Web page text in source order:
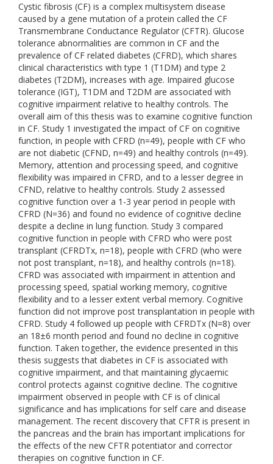
Cystic fibrosis (CF) is a complex multisystem disease
caused by a gene mutation of a protein called the CF
Transmembrane Conductance Regulator (CFTR). Glucose
tolerance abnormalities are common in CF and the
prevalence of CF related diabetes (CFRD), which shares
clinical characteristics with type 1 (T1DM) and type 2
diabetes (T2DM), increases with age. Impaired glucose
tolerance (IGT), T1DM and T2DM are associated with
cognitive impairment relative to healthy controls. The
overall aim of this thesis was to examine cognitive function
in CF. Study 1 investigated the impact of CF on cognitive
function, in people with CFRD (n=49), people with CF who
are not diabetic (CFND, n=49) and healthy controls (n=49).
Memory, attention and processing speed, and cognitive
flexibility was impaired in CFRD, and to a lesser degree in
CFND, relative to healthy controls. Study 2 assessed
cognitive function over a 1-3 year period in people with
CFRD (N=36) and found no evidence of cognitive decline
despite a decline in lung function. Study 3 compared
cognitive function in people with CFRD who were post
transplant (CFRDTx, n=18), people with CFRD (who were
not post transplant, n=18), and healthy controls (n=18).
CFRD was associated with impairment in attention and
processing speed, spatial working memory, cognitive
flexibility and to a lesser extent verbal memory. Cognitive
function did not improve post transplantation in people with
CFRD. Study 4 followed up people with CFRDTx (N=8) over
an 18±6 month period and found no decline in cognitive
function. Taken together, the evidence presented in this
thesis suggests that diabetes in CF is associated with
cognitive impairment, and that maintaining glycaemic
control protects against cognitive decline. The cognitive
impairment observed in people with CF is of clinical
significance and has implications for self care and disease
management. The recent discovery that CFTR is present in
the pancreas and the brain has important implications for
the effects of the new CFTR potentiator and corrector
therapies on cognitive function in CF.